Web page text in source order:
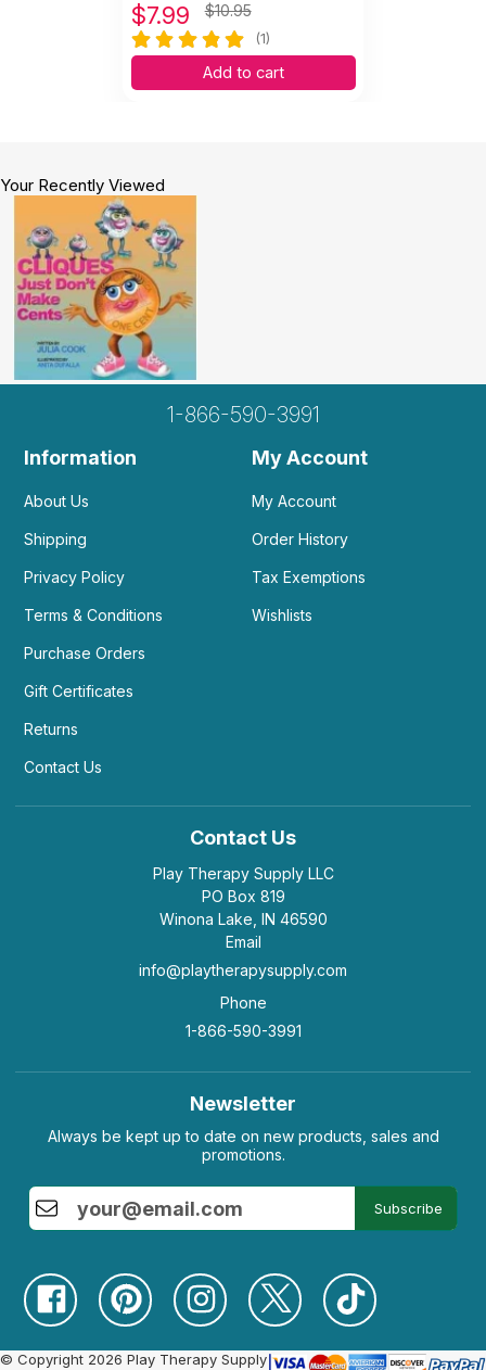
$7.99 $10.95
(1)
Add to cart
Your Recently Viewed
1-866-590-3991
Information
About Us
Shipping
Privacy Policy
Terms & Conditions
Purchase Orders
Gift Certificates
Returns
Contact Us
My Account
My Account
Order History
Tax Exemptions
Wishlists
Contact Us
Play Therapy Supply LLC
PO Box 819
Winona Lake, IN 46590
Email
info@playtherapysupply.com
Phone
1-866-590-3991
Newsletter
Always be kept up to date on new products, sales and
promotions.
Subscribe
© Copyright 2026 Play Therapy Supply